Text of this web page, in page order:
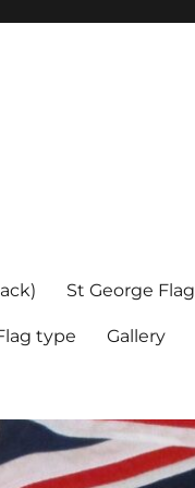
St George Flag
type Gallery